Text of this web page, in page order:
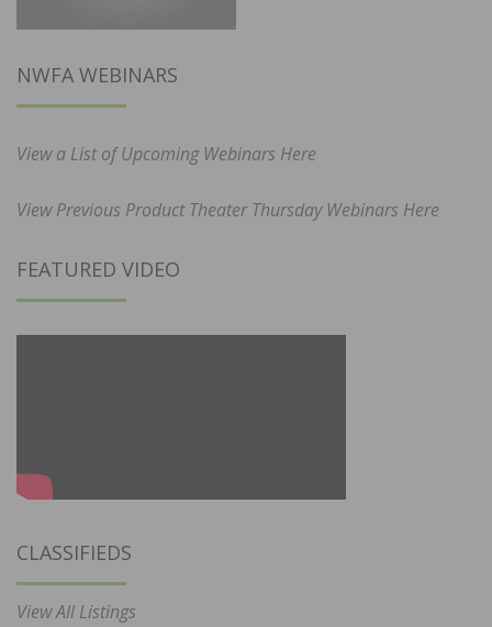
NWFA WEBINARS
View a List of Upcoming Webinars Here
View Previous Product Theater Thursday Webinars Here
FEATURED VIDEO
CLASSIFIEDS
View All Listings